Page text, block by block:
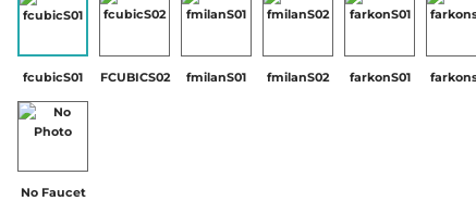
fcubicS01 FCUBICS02 fmilanS01 fmilanS02 farkonS01
No Faucet